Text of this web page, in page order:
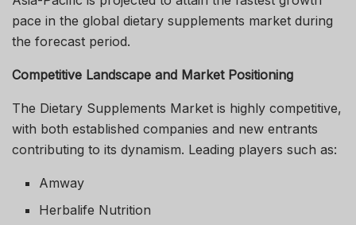
pace in the global dietary supplements market during
the forecast period.
Competitive Landscape and Market Positioning
The Dietary Supplements Market is highly competitive,
with both established companies and new entrants
contributing to its dynamism. Leading players such as:
Amway
Herbalife Nutrition